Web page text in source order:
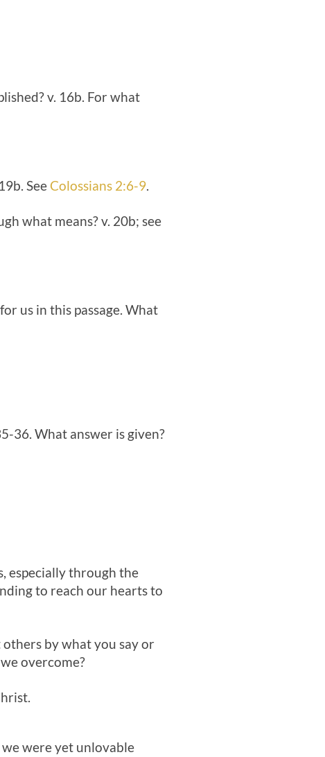
v. 16b. For what
See Colossians 2:6-9.
what means? v. 20b; see
us in this passage. What
36. What answer is given?
especially through the
to reach our hearts to
by what you say or
overcome?
were yet unlovable